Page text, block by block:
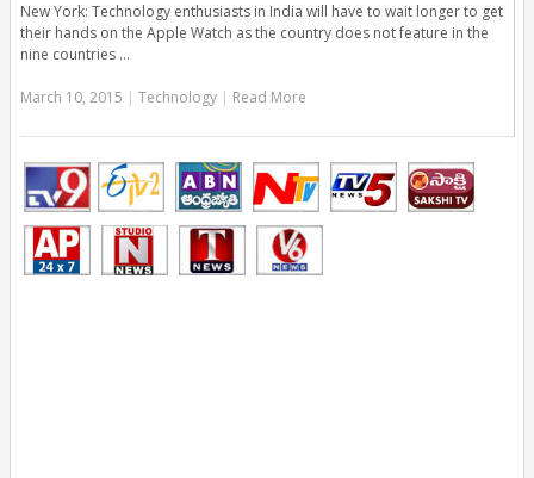
New York: Technology enthusiasts in India will have to wait longer to get
their hands on the Apple Watch as the country does not feature in the
nine countries …
March 10, 2015 Technology Read More